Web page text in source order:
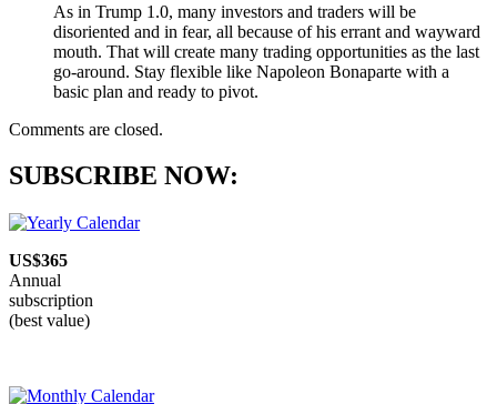
As in Trump 1.0, many investors and traders will be
disoriented and in fear, all because of his errant and wayward
mouth. That will create many trading opportunities as the last
go-around. Stay flexible like Napoleon Bonaparte with a
basic plan and ready to pivot.
Comments are closed.
SUBSCRIBE NOW:
US$365
Annual
subscription
(best value)